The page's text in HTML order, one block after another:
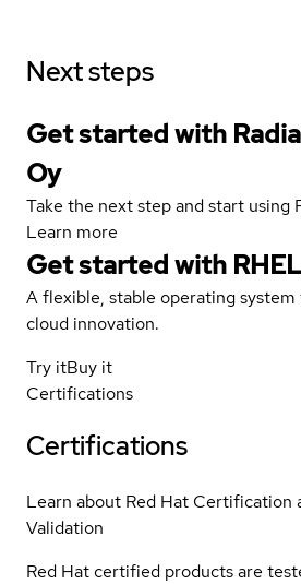
Next steps
Get started with
Oy
Take the next step and start using
Learn more
Get started with RHEL
A flexible, stable operating
cloud innovation.
Try itBuy it
Certifications
Certifications
Learn about Red Hat Certification
Validation
Red Hat certified products are